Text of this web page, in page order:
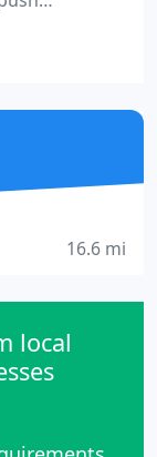
clients to
and no one's
creative
16.6 mi
local